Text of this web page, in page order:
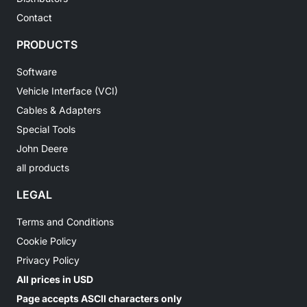
Contact
PRODUCTS
Software
Vehicle Interface (VCI)
Cables & Adapters
Special Tools
John Deere
all products
LEGAL
Terms and Conditions
Cookie Policy
Privacy Policy
All prices in USD
Page accepts ASCII characters only